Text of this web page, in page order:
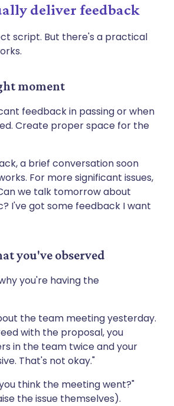
deliver feedback
script. But there's a practical
moment
feedback in passing or when
Create proper space for the
a brief conversation soon
For more significant issues,
we talk tomorrow about
I've got some feedback I want
you've observed
you're having the
the team meeting yesterday.
with the proposal, you
in the team twice and your
That's not okay."
think the meeting went?"
the issue themselves).